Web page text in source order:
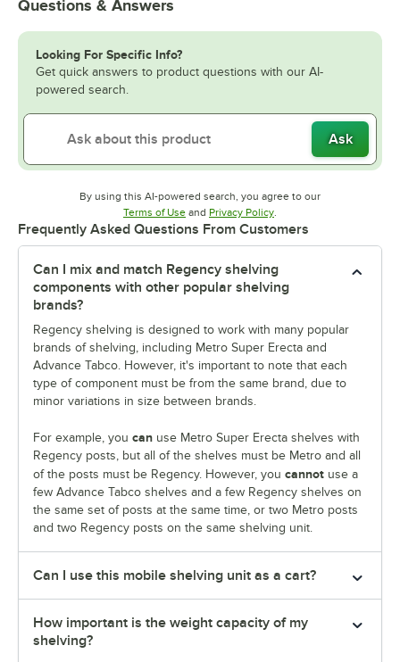
Questions & Answers
Looking For Specific Info?
Get quick answers to product questions with our AI-
powered search.
Ask
By using this AI-powered search, you agree to our
Terms of UseOpens in new tab
and Privacy PolicyOpens in new tab
.
Frequently Asked Questions From Customers
Can I mix and match Regency shelving
components with other popular shelving
brands?
Regency shelving is designed to work with many popular
brands of shelving, including Metro Super Erecta and
Advance Tabco. However, it's important to note that each
type of component must be from the same brand, due to
minor variations in size between brands.
For example, you can use Metro Super Erecta shelves with
Regency posts, but all of the shelves must be Metro and all
of the posts must be Regency. However, you cannot use a
few Advance Tabco shelves and a few Regency shelves on
the same set of posts at the same time, or two Metro posts
and two Regency posts on the same shelving unit.
Can I use this mobile shelving unit as a cart?
How important is the weight capacity of my
shelving?